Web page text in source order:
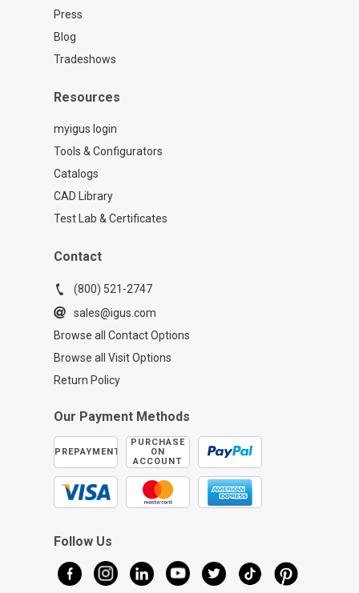
Press
Blog
Tradeshows
Resources
myigus login
Tools & Configurators
Catalogs
CAD Library
Test Lab & Certificates
Contact
(800) 521-2747
sales@igus.com
Browse all Contact Options
Browse all Visit Options
Return Policy
Our Payment Methods
PREPAYMENT
PURCHASE
ON
ACCOUNT
Follow Us